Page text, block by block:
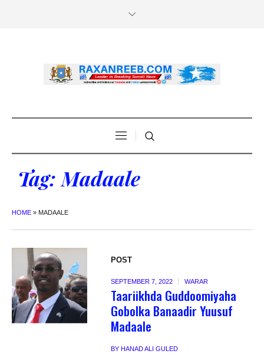
Tag: Madaale
HOME » MADAALE
POST
SEPTEMBER 7, 2022 WARAR
Taariikhda Guddoomiyaha
Gobolka Banaadir Yuusuf
Madaale
BYHANAD ALI GULED